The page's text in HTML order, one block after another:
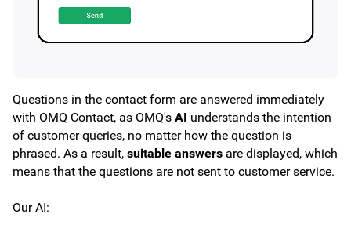
Questions in the contact form are answered immediately
with OMQ Contact, as OMQ's AI understands the intention
of customer queries, no matter how the question is
phrased. As a result, suitable answers are displayed, which
means that the questions are not sent to customer service.
Our AI: